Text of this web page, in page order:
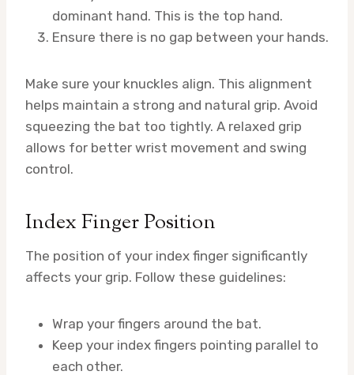
dominant hand. This is the top hand.
Ensure there is no gap between your hands.
Make sure your knuckles align. This alignment
helps maintain a strong and natural grip. Avoid
squeezing the bat too tightly. A relaxed grip
allows for better wrist movement and swing
control.
Index Finger Position
The position of your index finger significantly
affects your grip. Follow these guidelines:
Wrap your fingers around the bat.
Keep your index fingers pointing parallel to
each other.